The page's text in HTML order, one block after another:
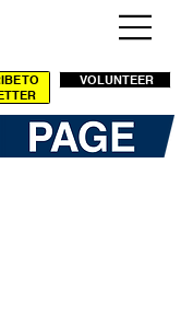
TO
VOLUNTEER